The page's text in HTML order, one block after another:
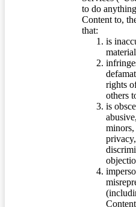
to do
Content to,
that:
is
rights
others
is
minors,